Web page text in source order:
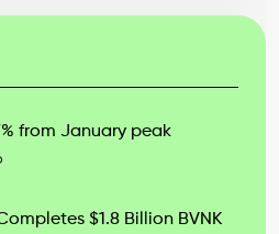
from January peak
$1.8 Billion BVNK